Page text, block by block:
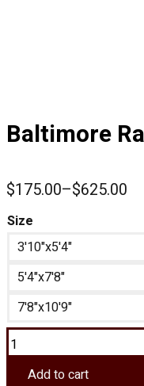
Baltimore
$175.00–$625.00
Price
range:
through
$625.00
Size
3'10"x5'4"
5'4"x7'8"
7'8"x10'9"
Baltimore
Ravens
Spirit
RugAdd to cart